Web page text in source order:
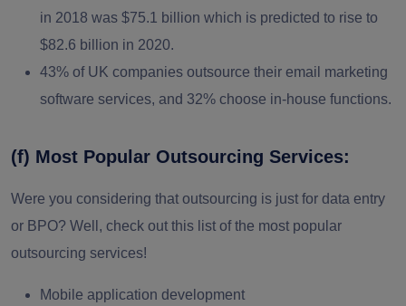
in 2018 was $75.1 billion which is predicted to rise to
$82.6 billion in 2020.
43% of UK companies outsource their email marketing
software services, and 32% choose in-house functions.
(f) Most Popular Outsourcing Services:
Were you considering that outsourcing is just for data entry
or BPO? Well, check out this list of the most popular
outsourcing services!
Mobile application development